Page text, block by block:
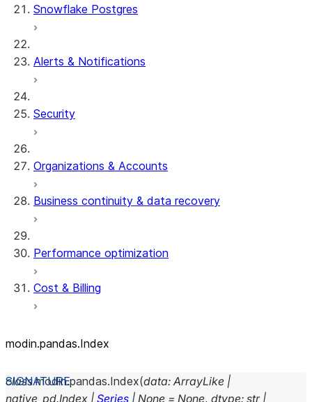
Snowflake Postgres
Alerts & Notifications
Security
Organizations & Accounts
Business continuity & data recovery
Performance optimization
Cost & Billing
modin.pandas.Index
class modin.pandas.Index(data: ArrayLike |
native_pd.Index | Series | None = None, dtype: str |